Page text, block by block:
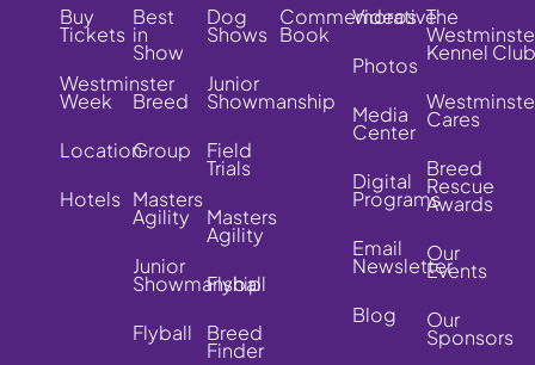
Buy
Tickets
Westminster
Week
Location
Hotels
Best
in
Show
Breed
Group
Masters
Agility
Junior
Showmanship
Flyball
Dog
Shows
Junior
Showmanship
Field
Trials
Masters
Agility
Flyball
Breed
Finder
Commemorative
Book
Videos
Photos
Media
Center
Digital
Programs
Email
Newsletter
Blog
The
Kennel Club
Cares
Breed
Rescue
Awards
Our
Events
Our
Sponsors